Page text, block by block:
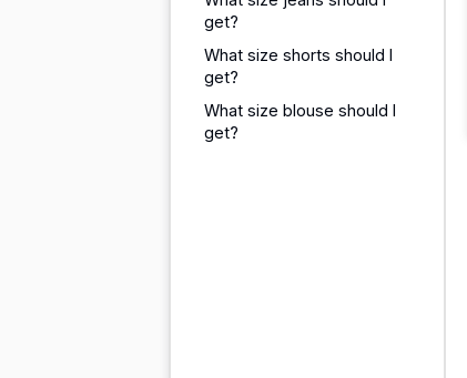
get?
What size shorts should I
get?
What size blouse should I
get?